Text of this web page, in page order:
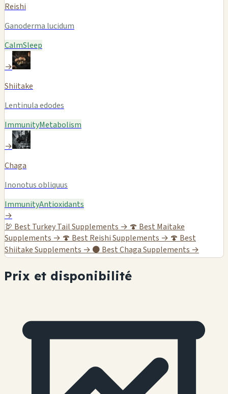
Reishi
Ganoderma lucidum
CalmSleep
→
Shiitake
Lentinula edodes
ImmunityMetabolism
→
Chaga
Inonotus obliquus
ImmunityAntioxidants
→
🦃 Best Turkey Tail Supplements → 🍄 Best Maitake
Supplements → 🍄 Best Reishi Supplements → 🍄 Best
Shiitake Supplements → ⚫ Best Chaga Supplements →
Prix et disponibilité